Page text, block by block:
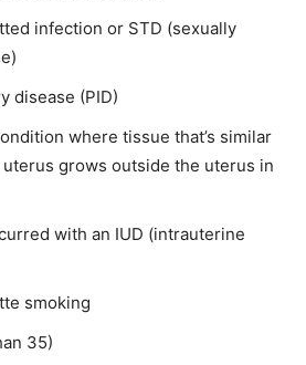
infection or STD (sexually
disease (PID)
where tissue that’s similar
grows outside the uterus in
with an IUD (intrauterine
smoking
35)